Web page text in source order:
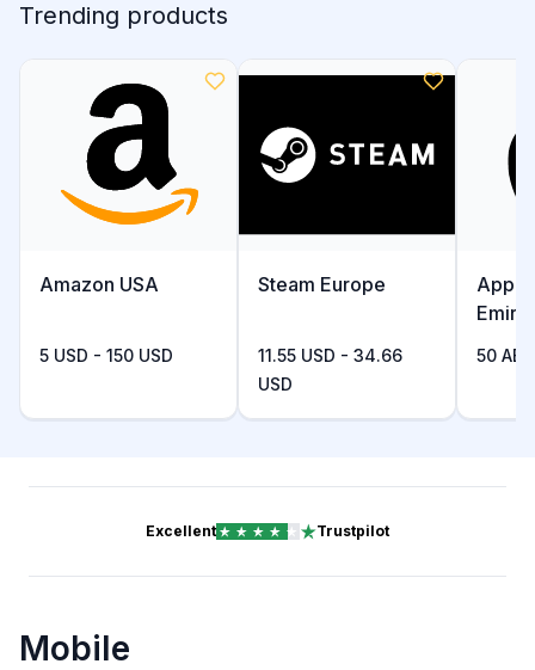
Trending products
Amazon USA
5 USD - 150 USD
Steam Europe
11.55 USD - 34.66
USD
Apple
50
Excellent Trustpilot
Mobile